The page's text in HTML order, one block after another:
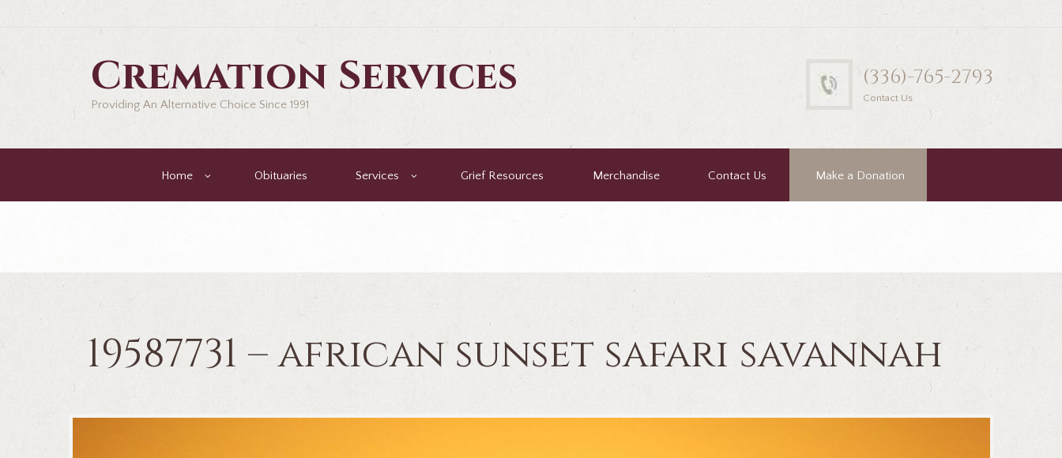
Cremation Services
Providing An Alternative Choice Since 1991
(336)-765-2793
Contact Us
Home Obituaries Services Grief Resources Merchandise Contact Us Make a Donation
19587731 – african sunset safari savannah